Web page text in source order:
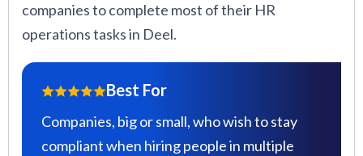
companies to complete most of their HR
operations tasks in Deel.
Best For
Companies, big or small, who wish to stay
compliant when hiring people in multiple